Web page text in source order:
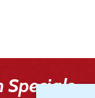
Specials